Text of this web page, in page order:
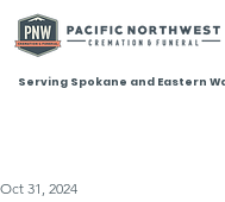
Serving Spokane and Eastern
Oct 31, 2024